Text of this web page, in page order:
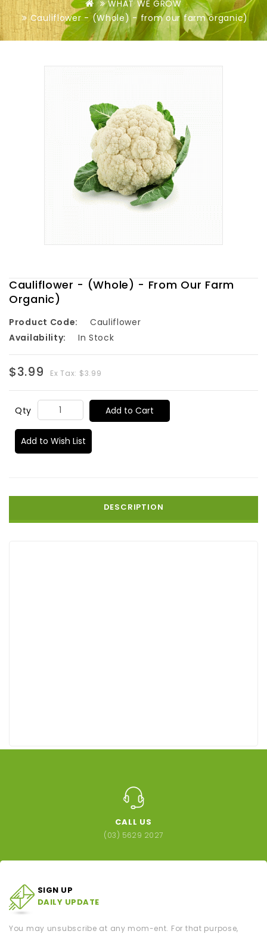
WHAT WE GROW
Cauliflower - (Whole) - from our farm organic)
Cauliflower - (Whole) - From Our Farm
Organic)
Product Code:
Cauliflower
Availability:
In Stock
$3.99 Ex Tax: $3.99
Qty Add to Cart
Add to Wish List
DESCRIPTION
CALL US
(03) 5629 2027
SIGN UP
DAILY UPDATE
You may unsubscribe at any mom-ent. For that purpose,